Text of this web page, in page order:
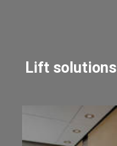
Lift solutions